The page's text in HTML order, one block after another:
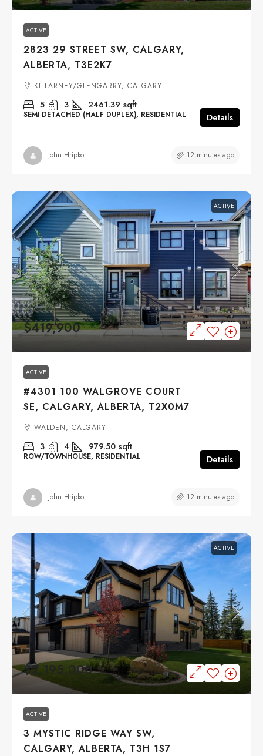
ACTIVE
2823 29 STREET SW, CALGARY,
ALBERTA, T3E2K7
KILLARNEY/GLENGARRY, CALGARY
5 3 2461.39 sqft
SEMI DETACHED (HALF DUPLEX), RESIDENTIAL Details
John Hripko 12 minutes ago
ACTIVE
$419,900
ACTIVE
#4301 100 WALGROVE COURT
SE, CALGARY, ALBERTA, T2X0M7
WALDEN, CALGARY
3 4 979.50 sqft
ROW/TOWNHOUSE, RESIDENTIAL Details
John Hripko 12 minutes ago
ACTIVE
$2,195,000
ACTIVE
3 MYSTIC RIDGE WAY SW,
CALGARY, ALBERTA, T3H 1S7